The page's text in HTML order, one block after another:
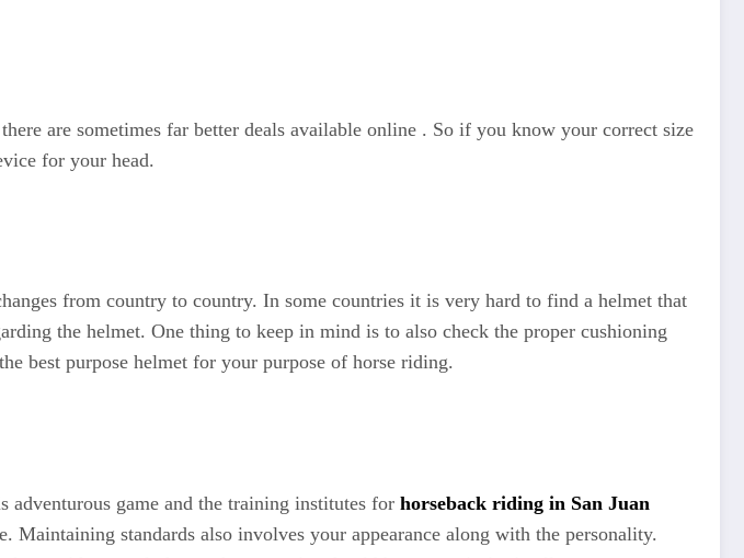
are sometimes far better deals available online . So if you know your correct size
for your head.
from country to country. In some countries it is very hard to find a helmet that
the helmet. One thing to keep in mind is to also check the proper cushioning
best purpose helmet for your purpose of horse riding.
game and the training institutes for horseback riding in San Juan
Maintaining standards also involves your appearance along with the personality.